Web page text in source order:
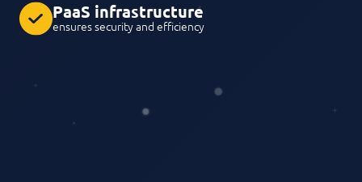
PaaS infrastructure
ensures security and efficiency